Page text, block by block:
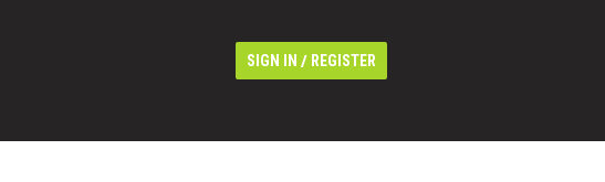
SIGN IN / REGISTER